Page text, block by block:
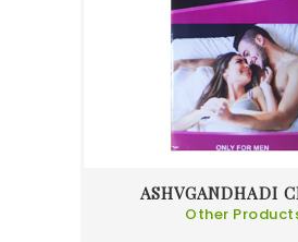
ASHVGANDHADI
Other